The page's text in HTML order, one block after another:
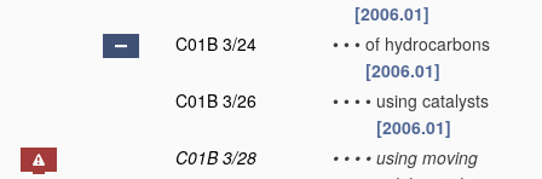
[2006.01]
C01B 3/24
• • • of hydrocarbons
[2006.01]
C01B 3/26
• • • • using catalysts
[2006.01]
C01B 3/28
• • • • using moving